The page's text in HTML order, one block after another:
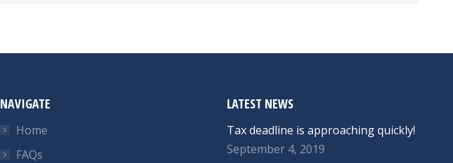
NAVIGATE
Home
FAQs
LATEST NEWS
Tax deadline is approaching quickly!
September 4, 2019